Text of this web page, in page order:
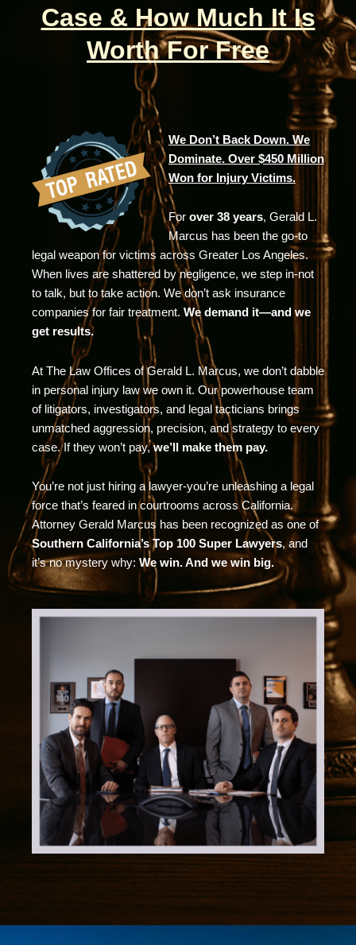
Case & How Much It Is
Worth For Free
We Don’t Back Down. We
Dominate. Over $450 Million
Won for Injury Victims.
For over 38 years, Gerald L.
Marcus has been the go-to
legal weapon for victims across Greater Los Angeles.
When lives are shattered by negligence, we step in-not
to talk, but to take action. We don’t ask insurance
companies for fair treatment. We demand it—and we
get results.
At The Law Offices of Gerald L. Marcus, we don’t dabble
in personal injury law we own it. Our powerhouse team
of litigators, investigators, and legal tacticians brings
unmatched aggression, precision, and strategy to every
case. If they won’t pay,we’ll make them pay.
You’re not just hiring a lawyer-you’re unleashing a legal
force that’s feared in courtrooms across California.
Attorney Gerald Marcus has been recognized as one of
Southern California’s Top 100 Super Lawyers, and
it’s no mystery why: We win. And we win big.